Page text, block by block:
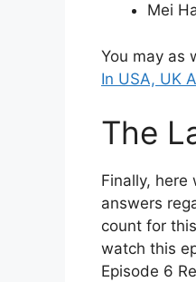
Mei
You may as
In USA, UK
The
Finally,
answers
count for
watch this
Episode 6